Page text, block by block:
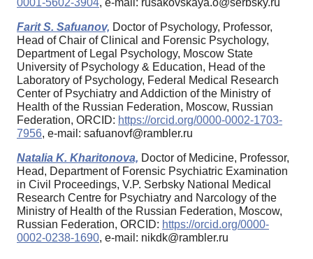
Farit S. Safuanov, Doctor of Psychology, Professor,
Head of Chair of Clinical and Forensic Psychology,
Department of Legal Psychology, Moscow State
University of Psychology & Education, Head of the
Laboratory of Psychology, Federal Medical Research
Center of Psychiatry and Addiction of the Ministry of
Health of the Russian Federation, Moscow, Russian
Federation, ORCID: https://orcid.org/0000-0002-1703-
7956, e-mail: safuanovf@rambler.ru
Natalia K. Kharitonova, Doctor of Medicine, Professor,
Head, Department of Forensic Psychiatric Examination
in Civil Proceedings, V.P. Serbsky National Medical
Research Centre for Psychiatry and Narcology of the
Ministry of Health of the Russian Federation, Moscow,
Russian Federation, ORCID: https://orcid.org/0000-
0002-0238-1690, e-mail: nikdk@rambler.ru